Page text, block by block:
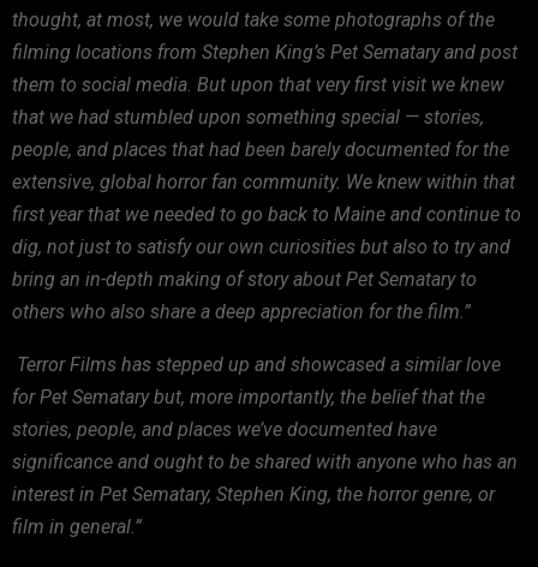
thought, at most, we would take some photographs of the
filming locations from Stephen King’s Pet Sematary and post
them to social media. But upon that very first visit we knew
that we had stumbled upon something special — stories,
people, and places that had been barely documented for the
extensive, global horror fan community. We knew within that
first year that we needed to go back to Maine and continue to
dig, not just to satisfy our own curiosities but also to try and
bring an in-depth making of story about Pet Sematary to
others who also share a deep appreciation for the film.”
TerrorFilms has stepped up and showcased a similar love
for Pet Sematarybut, more importantly, the belief that the
stories, people, and places we’ve documented have
significance and ought to be shared with anyone who has an
interest in Pet Sematary, Stephen King, the horror genre, or
film in general.”